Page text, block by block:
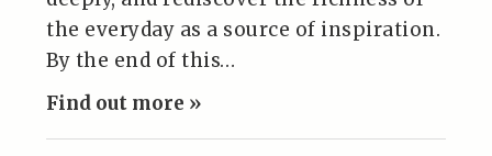
the everyday as a source of inspiration.
By the end of this…
Find out more »